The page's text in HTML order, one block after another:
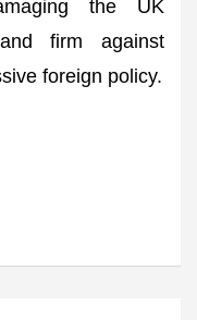
the UK
firm against
foreign policy.